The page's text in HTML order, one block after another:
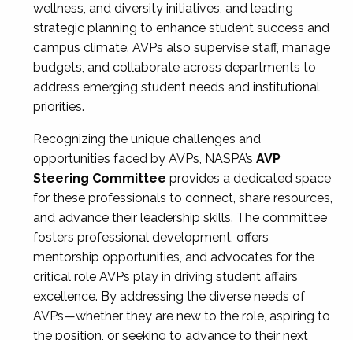
wellness, and diversity initiatives, and leading
strategic planning to enhance student success and
campus climate. AVPs also supervise staff, manage
budgets, and collaborate across departments to
address emerging student needs and institutional
priorities.
Recognizing the unique challenges and
opportunities faced by AVPs, NASPA’s AVP
Steering Committee provides a dedicated space
for these professionals to connect, share resources,
and advance their leadership skills. The committee
fosters professional development, offers
mentorship opportunities, and advocates for the
critical role AVPs play in driving student affairs
excellence. By addressing the diverse needs of
AVPs—whether they are new to the role, aspiring to
the position, or seeking to advance to their next